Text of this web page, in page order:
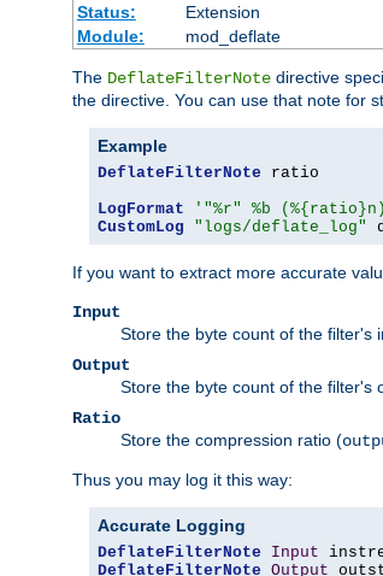
Status:
Extension
Module:
mod_deflate
The DeflateFilterNote directive
the directive. You can use that note for
Example
DeflateFilterNote ratio
LogFormat
'"%r" %b
CustomLog
"logs/deflate_log"
If you want to extract more accurate
Input
Store the byte count of the filter's
Output
Store the byte count of the filter's
Ratio
Store the compression ratio (
Thus you may log it this way:
Accurate Logging
DeflateFilterNote Input
DeflateFilterNote Output